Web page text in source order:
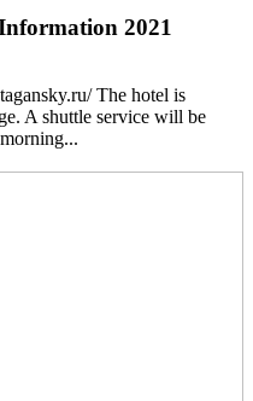
2021
The hotel is
A shuttle service will be